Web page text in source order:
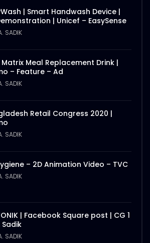
| Smart Handwash Device |
| Unicef – EasySense
SADIK
Meal Replacement Drink |
– Feature – Ad
SADIK
Retail Congress 2020 |
SADIK
– 2D Animation Video – TVC
SADIK
| Facebook Square post | CG 1
Sadik
SADIK